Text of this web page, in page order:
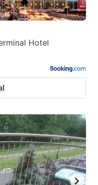
Hotel